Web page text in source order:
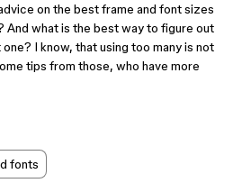
on the best frame and font sizes
And what is the best way to figure out
I know, that using too many is not
tips from those, who have more
fonts